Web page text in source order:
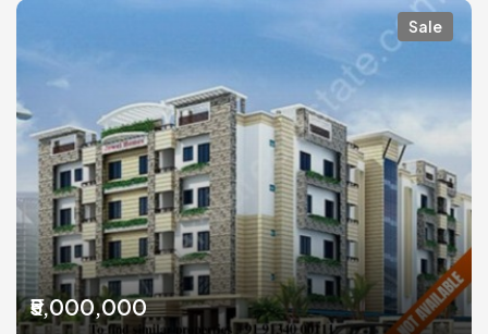
Sale
₹5,000,000